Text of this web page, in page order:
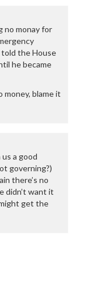
no monay for
told the House
he became
money, blame it
a good
governing?)
there’s no
didn’t want it
get the